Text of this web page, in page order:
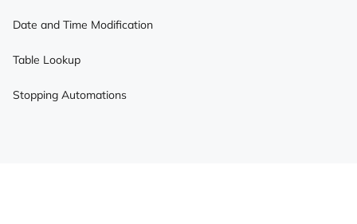
Date and Time Modification
Table Lookup
Stopping Automations